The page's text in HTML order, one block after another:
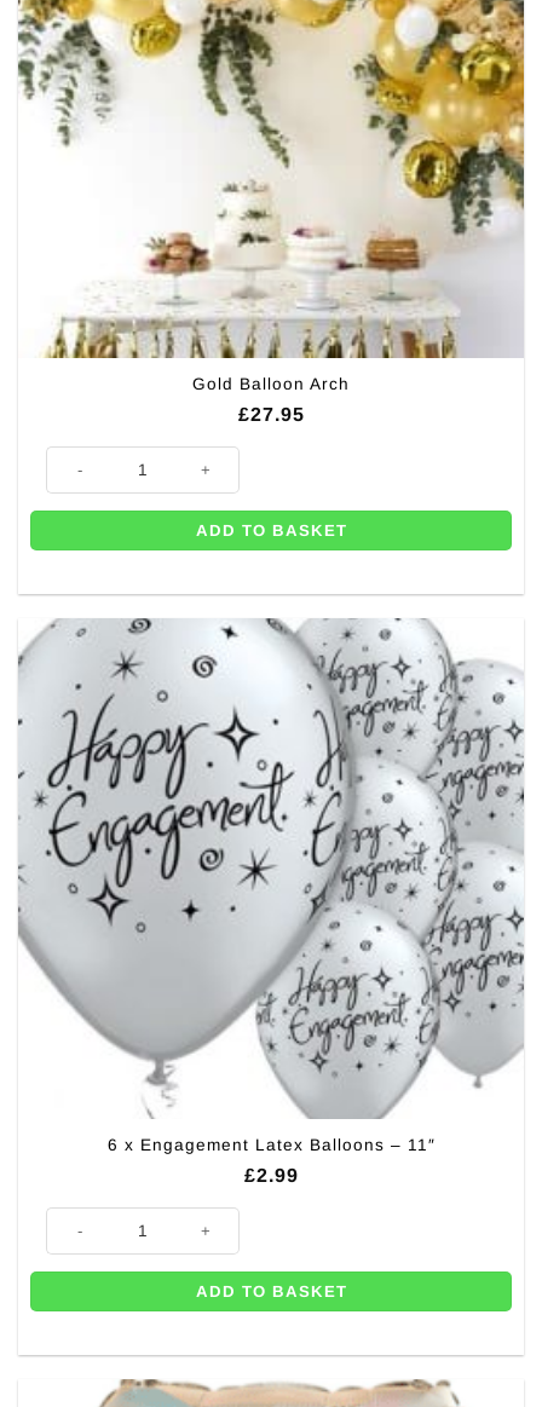
Gold Balloon Arch
£27.95
ADD TO BASKET
6 x Engagement Latex Balloons – 11″
£2.99
ADD TO BASKET